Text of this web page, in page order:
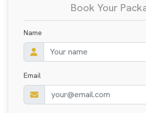
Book Your
Name
Email